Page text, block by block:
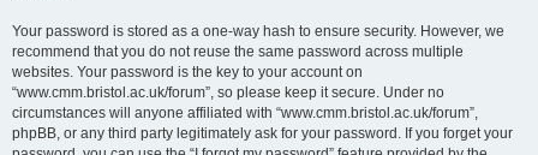
Your password is stored as a one-way hash to ensure security. However, we
recommend that you do not reuse the same password across multiple
websites. Your password is the key to your account on
“www.cmm.bristol.ac.uk/forum”, so please keep it secure. Under no
circumstances will anyone affiliated with “www.cmm.bristol.ac.uk/forum”,
phpBB, or any third party legitimately ask for your password. If you forget your